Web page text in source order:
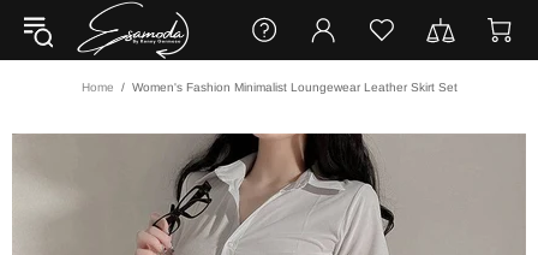
Home Women's Fashion Minimalist Loungewear Leather Skirt Set